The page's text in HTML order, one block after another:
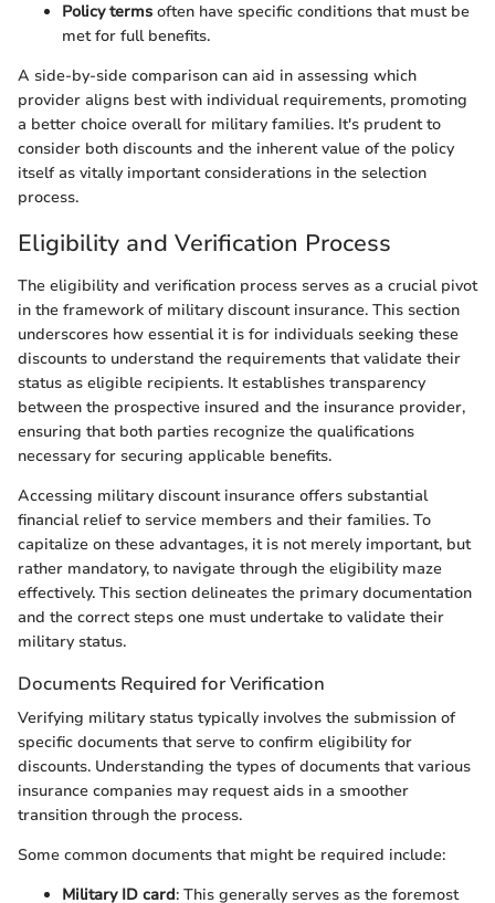
Policy terms often have specific conditions that must be
met for full benefits.
A side-by-side comparison can aid in assessing which
provider aligns best with individual requirements, promoting
a better choice overall for military families. It's prudent to
consider both discounts and the inherent value of the policy
itself as vitally important considerations in the selection
process.
Eligibility and Verification Process
The eligibility and verification process serves as a crucial pivot
in the framework of military discount insurance. This section
underscores how essential it is for individuals seeking these
discounts to understand the requirements that validate their
status as eligible recipients. It establishes transparency
between the prospective insured and the insurance provider,
ensuring that both parties recognize the qualifications
necessary for securing applicable benefits.
Accessing military discount insurance offers substantial
financial relief to service members and their families. To
capitalize on these advantages, it is not merely important, but
rather mandatory, to navigate through the eligibility maze
effectively. This section delineates the primary documentation
and the correct steps one must undertake to validate their
military status.
Documents Required for Verification
Verifying military status typically involves the submission of
specific documents that serve to confirm eligibility for
discounts. Understanding the types of documents that various
insurance companies may request aids in a smoother
transition through the process.
Some common documents that might be required include:
Military ID card: This generally serves as the foremost